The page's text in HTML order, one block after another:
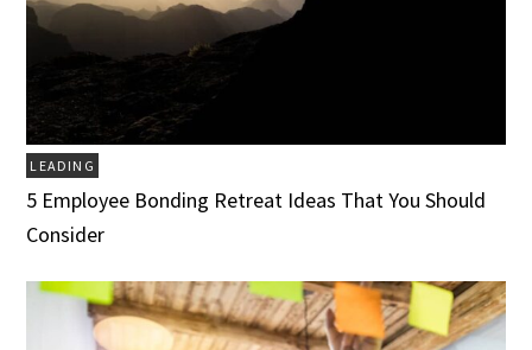
LEADING
5 Employee Bonding Retreat Ideas That You Should
Consider